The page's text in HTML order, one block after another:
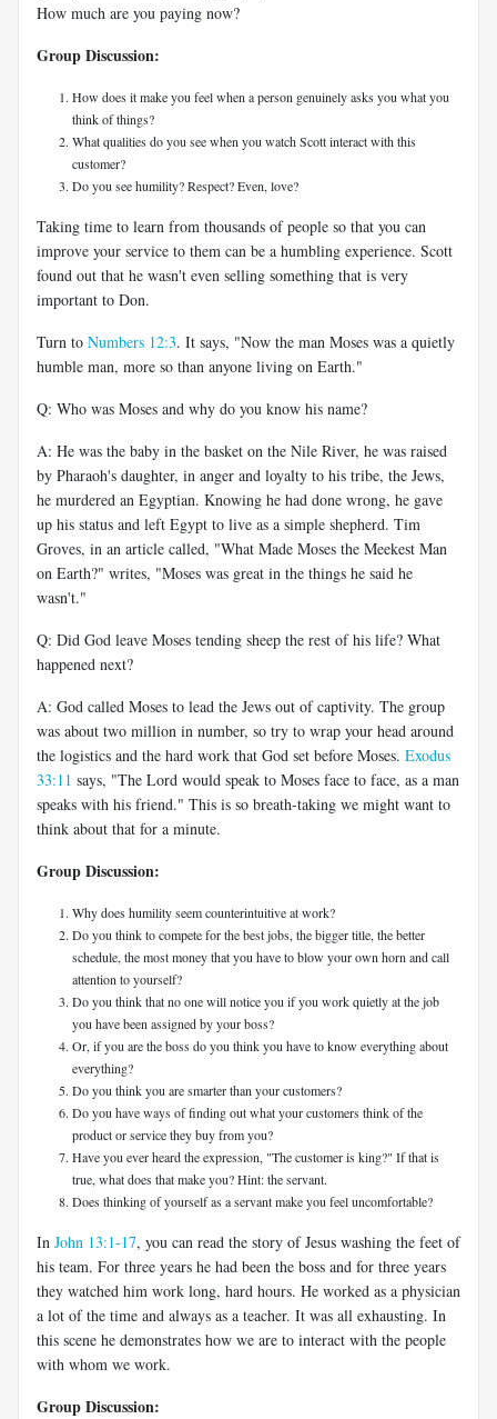
How much are you paying now?
Group Discussion:
How does it make you feel when a person genuinely asks you what you
think of things?
What qualities do you see when you watch Scott interact with this
customer?
Do you see humility? Respect? Even, love?
Taking time to learn from thousands of people so that you can
improve your service to them can be a humbling experience. Scott
found out that he wasn't even selling something that is very
important to Don.
Turn to Numbers 12:3. It says, "Now the man Moses was a quietly
humble man, more so than anyone living on Earth."
Q: Who was Moses and why do you know his name?
A: He was the baby in the basket on the Nile River, he was raised
by Pharaoh's daughter, in anger and loyalty to his tribe, the Jews,
he murdered an Egyptian. Knowing he had done wrong, he gave
up his status and left Egypt to live as a simple shepherd. Tim
Groves, in an article called, "What Made Moses the Meekest Man
on Earth?" writes, "Moses was great in the things he said he
wasn't."
Q: Did God leave Moses tending sheep the rest of his life? What
happened next?
A: God called Moses to lead the Jews out of captivity. The group
was about two million in number, so try to wrap your head around
the logistics and the hard work that God set before Moses. Exodus
33:11 says, "The Lord would speak to Moses face to face, as a man
speaks with his friend." This is so breath-taking we might want to
think about that for a minute.
Group Discussion:
Why does humility seem counterintuitive at work?
Do you think to compete for the best jobs, the bigger title, the better
schedule, the most money that you have to blow your own horn and call
attention to yourself?
Do you think that no one will notice you if you work quietly at the job
you have been assigned by your boss?
Or, if you are the boss do you think you have to know everything about
everything?
Do you think you are smarter than your customers?
Do you have ways of finding out what your customers think of the
product or service they buy from you?
Have you ever heard the expression, "The customer is king?" If that is
true, what does that make you? Hint: the servant.
Does thinking of yourself as a servant make you feel uncomfortable?
In John 13:1-17, you can read the story of Jesus washing the feet of
his team. For three years he had been the boss and for three years
they watched him work long, hard hours. He worked as a physician
a lot of the time and always as a teacher. It was all exhausting. In
this scene he demonstrates how we are to interact with the people
with whom we work.
Group Discussion: